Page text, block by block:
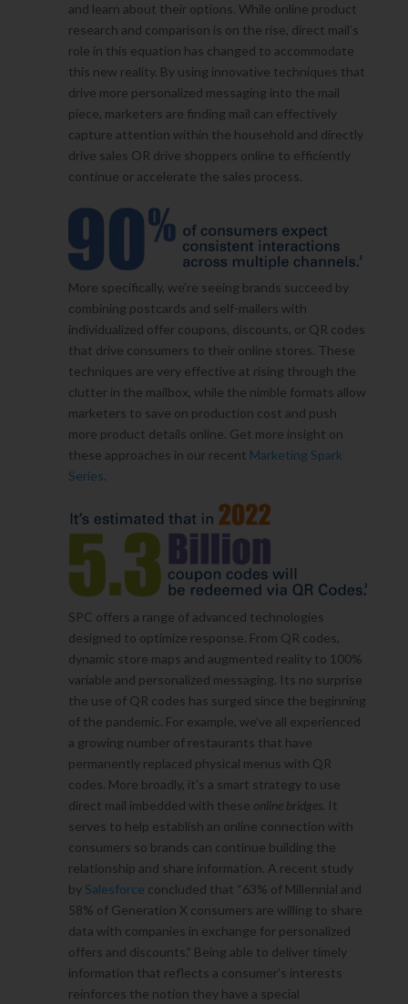
and learn about their options. While online product
research and comparison is on the rise, direct mail’s
role in this equation has changed to accommodate
this new reality. By using innovative techniques that
drive more personalized messaging into the mail
piece, marketers are finding mail can effectively
capture attention within the household and directly
drive sales OR drive shoppers online to efficiently
continue or accelerate the sales process.
More specifically, we’re seeing brands succeed by
combining postcards and self-mailers with
individualized offer coupons, discounts, or QR codes
that drive consumers to their online stores. These
techniques are very effective at rising through the
clutter in the mailbox, while the nimble formats allow
marketers to save on production cost and push
more product details online. Get more insight on
these approaches in our recent Marketing Spark
Series.
SPC offers a range of advanced technologies
designed to optimize response. From QR codes,
dynamic store maps and augmented reality to 100%
variable and personalized messaging. Its no surprise
the use of QR codes has surged since the beginning
of the pandemic. For example, we’ve all experienced
a growing number of restaurants that have
permanently replaced physical menus with QR
codes. More broadly, it’s a smart strategy to use
direct mail imbedded with these online bridges. It
serves to help establish an online connection with
consumers so brands can continue building the
relationship and share information. A recent study
by Salesforce concluded that “63% of Millennial and
58% of Generation X consumers are willing to share
data with companies in exchange for personalized
offers and discounts.” Being able to deliver timely
information that reflects a consumer’s interests
reinforces the notion they have a special